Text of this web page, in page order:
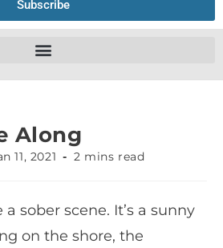
Subscribe
Along
11, 2021 2 mins read
sober scene. It’s a sunny
on the shore, the